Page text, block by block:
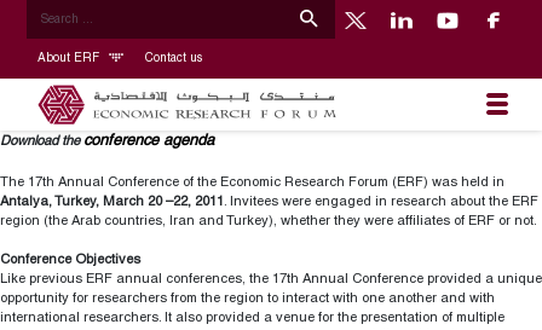
About ERF Contact us
Download the conference agenda
The 17th Annual Conference of the Economic Research Forum (ERF) was held in
Antalya, Turkey, March 20 –22, 2011 . Invitees were engaged in research about the ERF
region (the Arab countries, Iran and Turkey), whether they were affiliates of ERF or not.
Conference Objectives
Like previous ERF annual conferences, the 17th Annual Conference provided a unique
opportunity for researchers from the region to interact with one another and with
international researchers. It also provided a venue for the presentation of multiple